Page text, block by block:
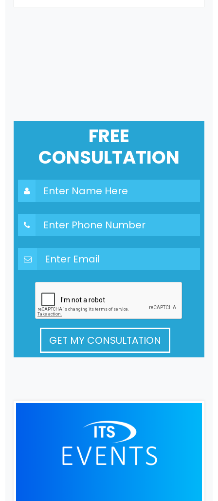
FREE
CONSULTATION
GET MY CONSULTATION